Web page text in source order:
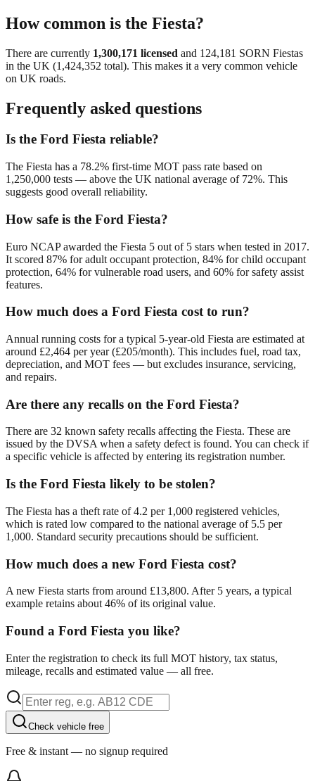
How common is the Fiesta?
There are currently 1,300,171 licensed and 124,181 SORN Fiestas
in the UK (1,424,352 total). This makes it a very common vehicle
on UK roads.
Frequently asked questions
Is the Ford Fiesta reliable?
The Fiesta has a 78.2% first-time MOT pass rate based on
1,250,000 tests — above the UK national average of 72%. This
suggests good overall reliability.
How safe is the Ford Fiesta?
Euro NCAP awarded the Fiesta 5 out of 5 stars when tested in 2017.
It scored 87% for adult occupant protection, 84% for child occupant
protection, 64% for vulnerable road users, and 60% for safety assist
features.
How much does a Ford Fiesta cost to run?
Annual running costs for a typical 5-year-old Fiesta are estimated at
around £2,464 per year (£205/month). This includes fuel, road tax,
depreciation, and MOT fees — but excludes insurance, servicing,
and repairs.
Are there any recalls on the Ford Fiesta?
There are 32 known safety recalls affecting the Fiesta. These are
issued by the DVSA when a safety defect is found. You can check if
a specific vehicle is affected by entering its registration number.
Is the Ford Fiesta likely to be stolen?
The Fiesta has a theft rate of 4.2 per 1,000 registered vehicles,
which is rated low compared to the national average of 5.5 per
1,000. Standard security precautions should be sufficient.
How much does a new Ford Fiesta cost?
A new Fiesta starts from around £13,800. After 5 years, a typical
example retains about 46% of its original value.
Found a Ford Fiesta you like?
Enter the registration to check its full MOT history, tax status,
mileage, recalls and estimated value — all free.
Check vehicle free
Free & instant — no signup required